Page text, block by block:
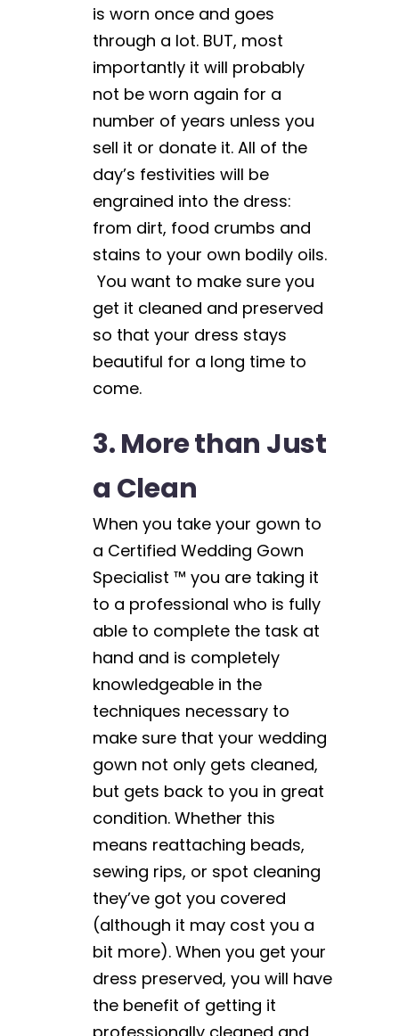
is worn once and goes
through a lot. BUT, most
importantly it will probably
not be worn again for a
number of years unless you
sell it or donate it. All of the
day’s festivities will be
engrained into the dress:
from dirt, food crumbs and
stains to your own bodily oils.
You want to make sure you
get it cleaned and preserved
so that your dress stays
beautiful for a long time to
come.
3. More than Just
a Clean
When you take your gown to
a Certified Wedding Gown
Specialist ™ you are taking it
to a professional who is fully
able to complete the task at
hand and is completely
knowledgeable in the
techniques necessary to
make sure that your wedding
gown not only gets cleaned,
but gets back to you in great
condition. Whether this
means reattaching beads,
sewing rips, or spot cleaning
they’ve got you covered
(although it may cost you a
bit more). When you get your
dress preserved, you will have
the benefit of getting it